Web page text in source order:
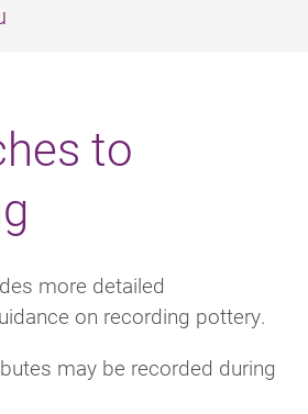
to
more detailed
on recording pottery.
may be recorded during